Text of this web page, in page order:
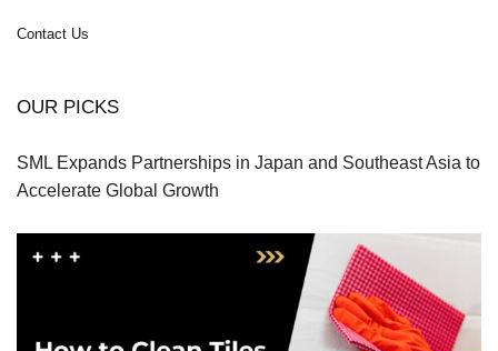
Contact Us
OUR PICKS
SML Expands Partnerships in Japan and Southeast Asia to
Accelerate Global Growth